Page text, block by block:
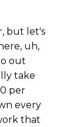
but let's
uh,
out
take
per
every
that